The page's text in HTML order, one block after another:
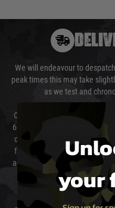
We will endeavour to
peak times this may take
as we test and
Our couriers only deliver
6pm (0800 - 1800 hours)
directly control the couriers
from them. Delivery may be
again is out of our control and
your